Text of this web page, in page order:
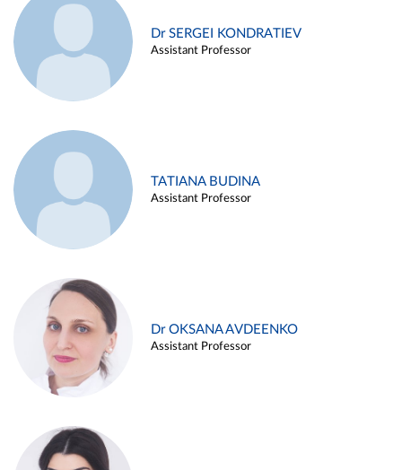
Dr SERGEI KONDRATIEV
Assistant Professor
TATIANA BUDINA
Assistant Professor
Dr OKSANA AVDEENKO
Assistant Professor